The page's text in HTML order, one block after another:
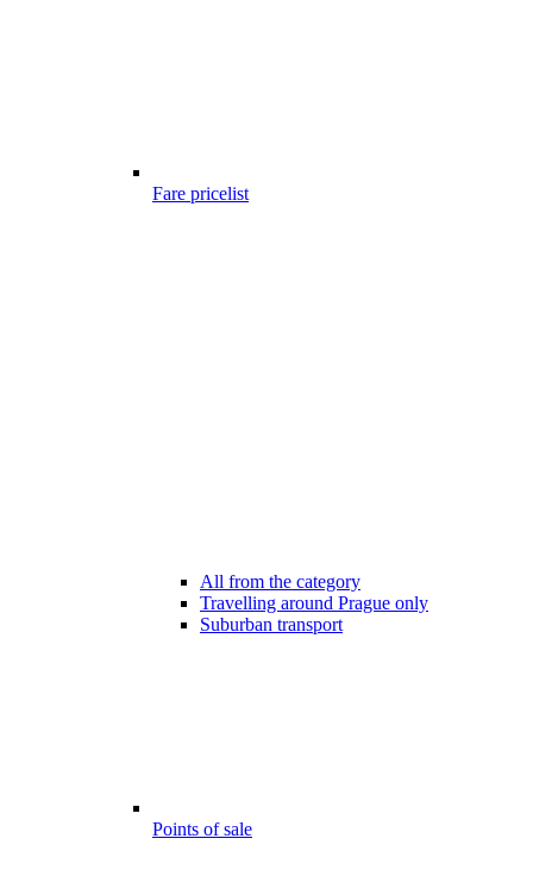
Fare pricelist
All from the category
Travelling around Prague only
Suburban transport
Points of sale